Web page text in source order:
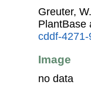
Greuter, W.
PlantBase
cddf-
Image
no data